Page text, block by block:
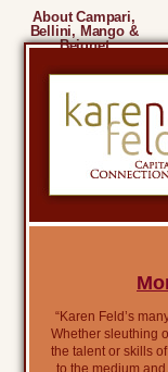
About Campari,
Bellini, Mango &
Beignet
“Karen Feld’s
Whether sleuthing
the talent or skills
to the medium